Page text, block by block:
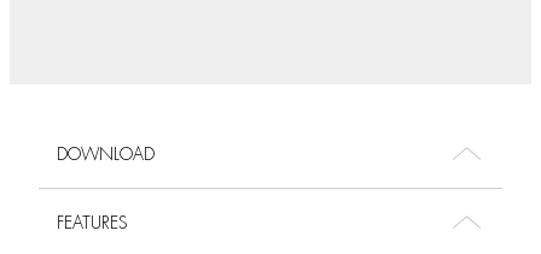
DOWNLOAD
FEATURES